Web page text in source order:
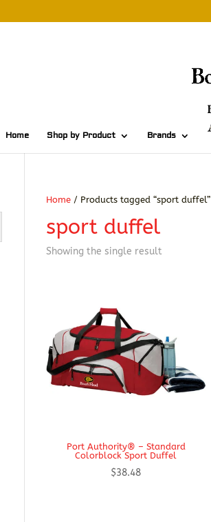
Home Shop by Product Brands
Home / Products tagged “sport duffel”
sport duffel
Showing the single result
Port Authority® – Standard
Colorblock Sport Duffel
$38.48